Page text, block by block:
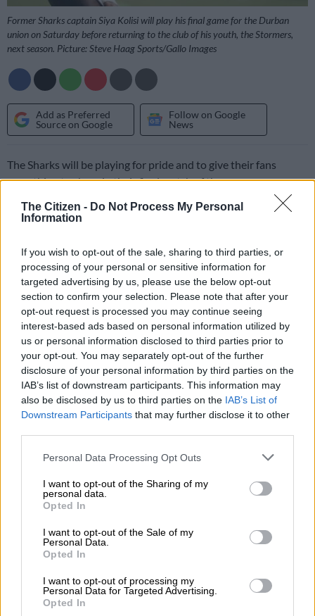
The Citizen - Do Not Process My Personal
Information
If you wish to opt-out of the sale, sharing to third parties, or
processing of your personal or sensitive information for
targeted advertising by us, please use the below opt-out
section to confirm your selection. Please note that after your
opt-out request is processed you may continue seeing
interest-based ads based on personal information utilized by
us or personal information disclosed to third parties prior to
your opt-out. You may separately opt-out of the further
disclosure of your personal information by third parties on the
IAB’s list of downstream participants. This information may
also be disclosed by us to third parties on the IAB’s List of
Downstream Participants that may further disclose it to other
Please note that this website/app uses one or more Google
not limited to your visit or usage behaviour. You may click to
grant or deny consent to Google and its third-party tags to
use your data for below specified purposes in below Google
consent section.
Personal Data Processing Opt Outs
I want to opt-out of the Sharing of my
personal data.
Opted In
I want to opt-out of the Sale of my
Personal Data.
Opted In
I want to opt-out of processing my
Personal Data for Targeted Advertising.
Opted In
Former Sharks captain Siya Kolisi will play his final game for the Durban
union on Saturday before returning to the club of his youth, the Stormers,
next season. Picture: Steve Haag Sports/Gallo Images
Add as Preferred
Source on Google
Follow on Google
News
The Sharks will be playing for pride and to give their fans
something to cheer in their final match of the season on
It will also be Springbok captain
Sharks to thank fans
The Sharks have been out of play-off contention since their
33-28 defeat to Edinburgh in Scotland, but last weekend’s
huge 46-7 win over Benettonin Durban gave spectators what
they had been hoping to see all season.
It was only their seventh United Rugby Championship win of
the year. Beating Zebre would take them to eight wins from 18
games – far from ideal, especially with
Pietersen said after the win.
“You must give credit to the group for pitching up every
Monday after a difficult transition and not getting the results
after putting in a lot of effort.”